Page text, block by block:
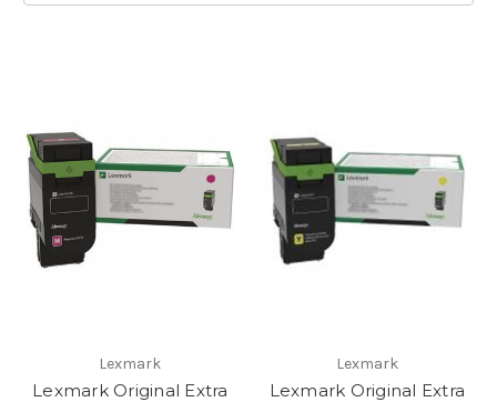
Lexmark
Lexmark Original Extra
Lexmark
Lexmark Original Extra